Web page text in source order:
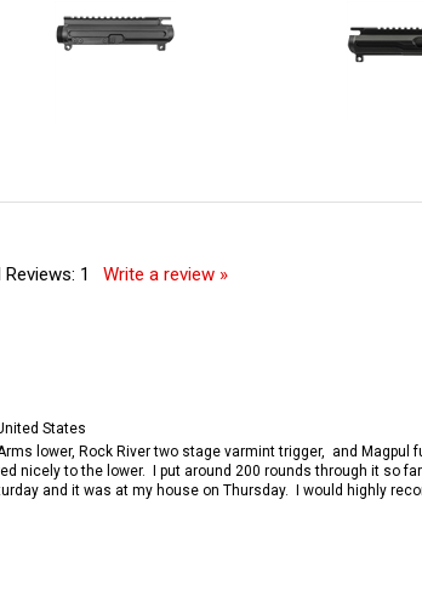
1 Write a review »
States
lower, Rock River two stage varmint trigger, and
nicely to the lower. I put around 200 rounds through it so
and it was at my house on Thursday. I would highly